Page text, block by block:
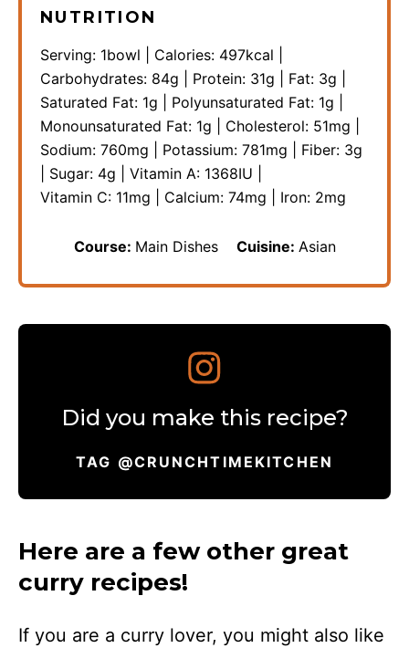
NUTRITION
Serving: 1bowl Calories: 497kcal
Carbohydrates: 84g Protein: 31g Fat: 3g
Saturated Fat: 1g Polyunsaturated Fat: 1g
Monounsaturated Fat: 1g Cholesterol: 51mg
Sodium: 760mg Potassium: 781mg Fiber: 3g
Sugar: 4g Vitamin A: 1368IU
Vitamin C: 11mg Calcium: 74mg Iron: 2mg
Course: Main Dishes Cuisine: Asian
Did you make this recipe?
TAG @CRUNCHTIMEKITCHEN
Here are a few other great
curry recipes!
If you are a curry lover, you might also like